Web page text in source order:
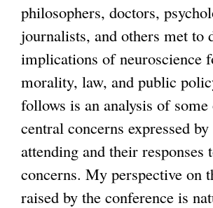
philosophers, doctors,
journalists, and others met to
implications of neuroscience
morality, law, and public
follows is an analysis of
central concerns expressed by
attending and their responses
concerns. My perspective on
raised by the conference is